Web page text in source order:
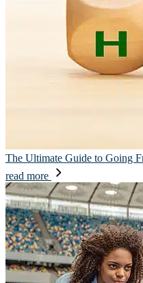
The Ultimate Guide to Going
read more